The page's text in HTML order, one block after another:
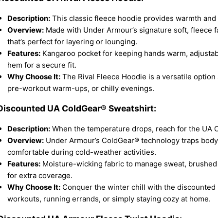
Description:This classic fleece hoodie provides warmth
Overview:Made with Under Armour’s signature soft, fleece
that’s perfect for layering or lounging.
Features:Kangaroo pocket for keeping hands warm,
hem for a secure fit.
Why Choose It:The Rival Fleece Hoodie is a versatile
pre-workout warm-ups, or chilly evenings.
UA ColdGear® Sweatshirt:
Description:When the temperature drops, reach for the UA
Overview:Under Armour’s ColdGear® technology traps
comfortable during cold-weather activities.
Features:Moisture-wicking fabric to manage sweat,
for extra coverage.
Why Choose It:Conquer the winter chill with the discounted
workouts, running errands, or simply staying cozy at home.